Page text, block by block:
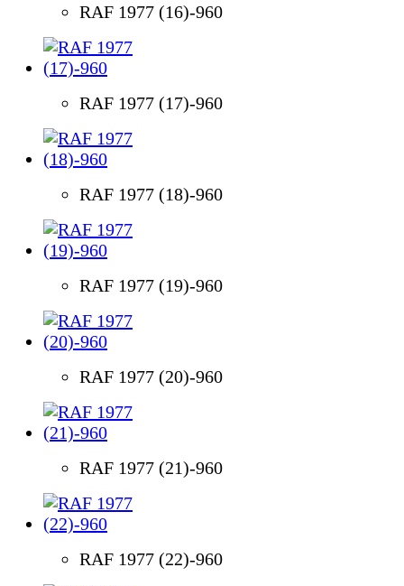
RAF 1977 (16)-960
RAF 1977 (17)-960
RAF 1977 (18)-960
RAF 1977 (19)-960
RAF 1977 (20)-960
RAF 1977 (21)-960
RAF 1977 (22)-960